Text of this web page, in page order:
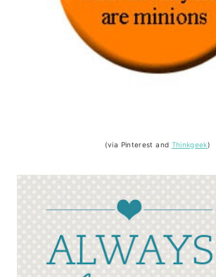
(via Pinterest and Thinkgeek)